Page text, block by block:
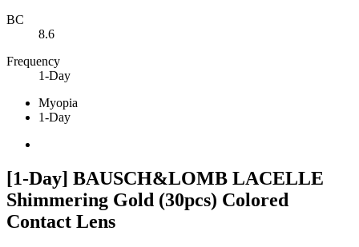
BC
8.6
Frequency
1-Day
Myopia
1-Day
[1-Day] BAUSCH&LOMB LACELLE
Shimmering Gold (30pcs) Colored
Contact Lens